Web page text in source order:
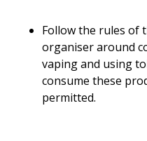
Follow the rules of
organiser around
vaping and using
consume these
permitted.